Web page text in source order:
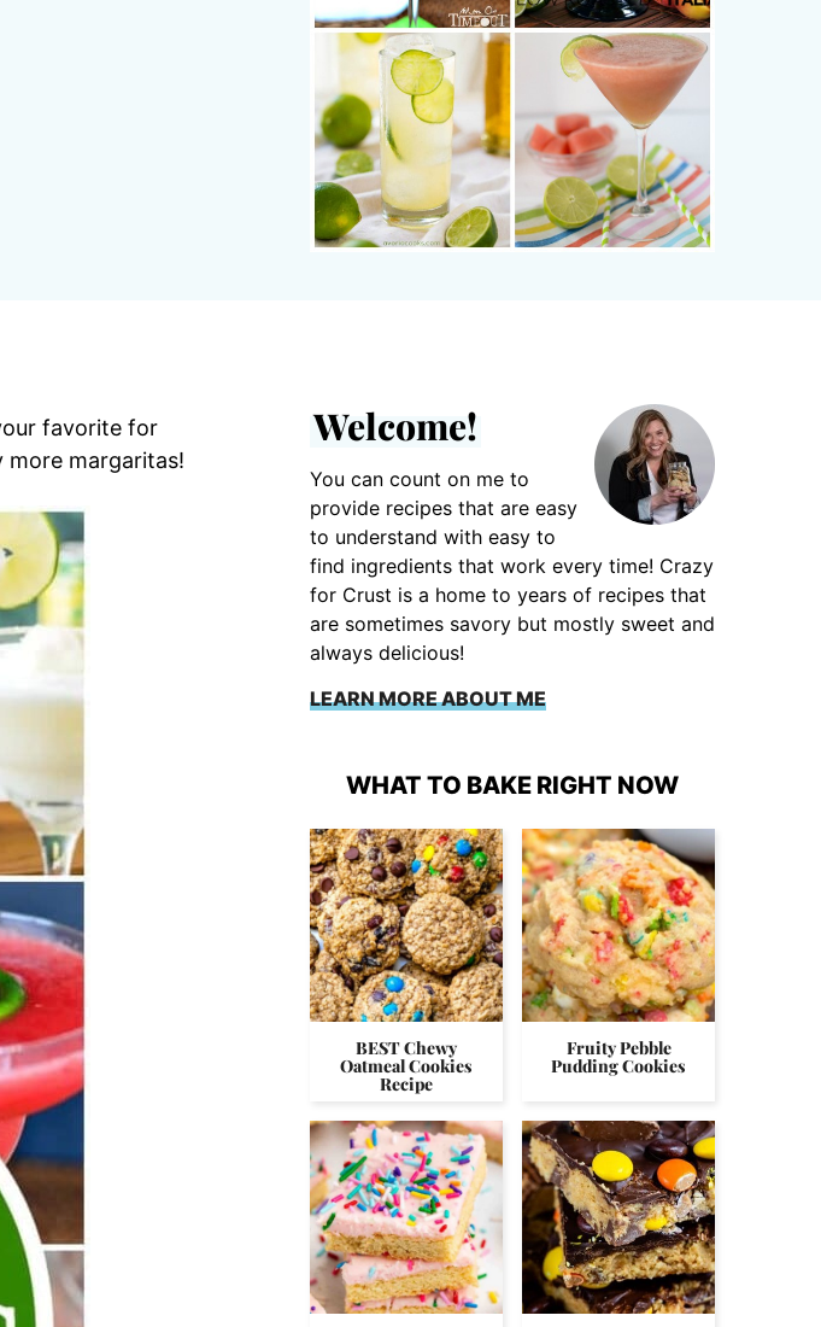
favorite for
margaritas!
Welcome!
You can count on me to
provide recipes that are easy
to understand with easy to
find ingredients that work every time! Crazy
for Crust is a home to years of recipes that
are sometimes savory but mostly sweet and
always delicious!
LEARN MORE ABOUT ME
WHAT TO BAKE RIGHT NOW
BEST Chewy
Oatmeal Cookies
Recipe
Fruity Pebble
Pudding Cookies